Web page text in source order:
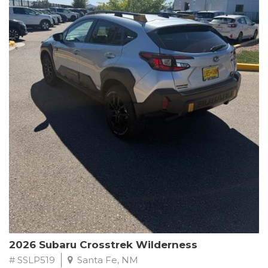
This Subaru Forester Wilderness is equipped with a 2.5L 4-
Cylinder DOHC 16V engine paired with a Lineartronic CVT and
All-Wheel Drive, delivering an impressive 24 city / 28 highway
MPG. With only 8,000 miles on the odometer, this Forester is
ready to embark on your next outdoor adventure.
Subaru's renowned commitment to safety and reliability is
evident in this Certified Pre-Owned Forester. Backed by a
comprehensive 152-point inspection, Roadside Assistance, a $0
Warranty Deductible, and a Powertrain Limited Warranty of 84
months/100,000 miles, you can drive with confidence. Plus, enjoy
a 3-month SiriusXM trial subscription, a $500 Owner Loyalty
coupon, and 1 year of STARLINK services.
Experience the perfect blend of ruggedness, capability, and
premium features in this 2026 Subaru Forester Wilderness.
Schedule a test drive today and discover your new off-road
companion.
2026 Subaru Crosstrek Wilderness
# SSLP519 Santa Fe, NM